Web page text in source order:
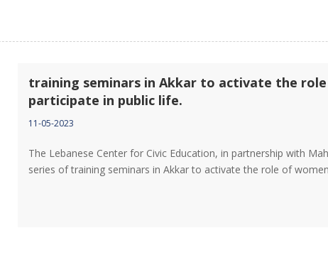
training seminars in Akkar to activate the
participate in public life.
11-05-2023
The Lebanese Center for Civic Education, in partnership with
series of training seminars in Akkar to activate the role of